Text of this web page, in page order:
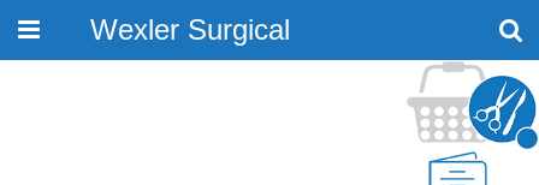
Toggle
Wexler Surgical